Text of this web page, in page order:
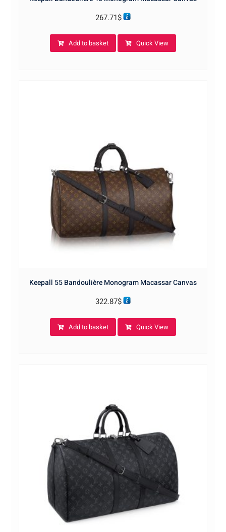
267.71$
Add to basket Quick View
Keepall 55 Bandoulière Monogram Macassar Canvas
322.87$
Add to basket Quick View